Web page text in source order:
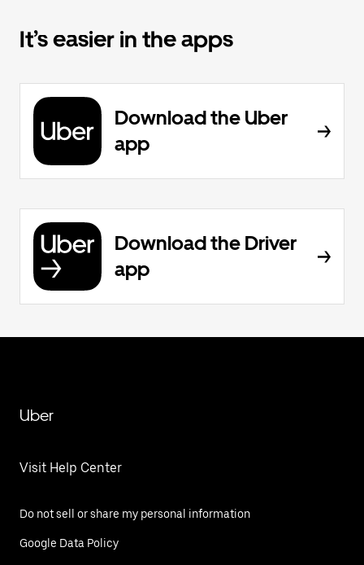
It’s easier in the apps
Download the Uber
app
Download the Driver
app
Uber
Visit Help Center
Do not sell or share my personal information
Google Data Policy